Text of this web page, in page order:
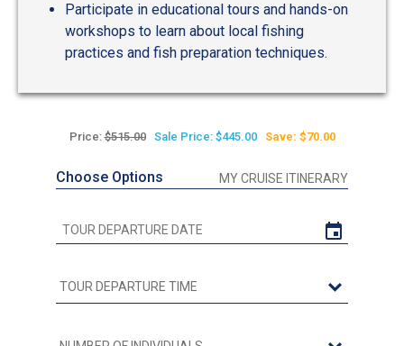
Participate in educational tours and hands-on
workshops to learn about local fishing
practices and fish preparation techniques.
Price:$515.00 Sale Price: $445.00 Save: $70.00
Choose Options MY CRUISE ITINERARY